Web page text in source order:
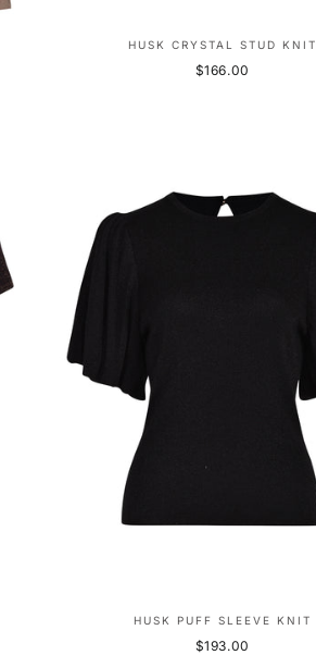
HUSK CRYSTAL STUD KNIT
$166.00
HUSK PUFF SLEEVE KNIT
$193.00